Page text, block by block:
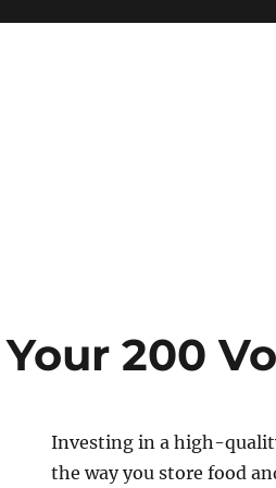
200
Investing in a high-
the way you store food